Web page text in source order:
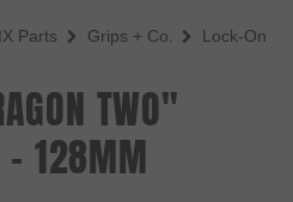
Parts Grips + Co.
Lock-On
TWO"
- 128MM